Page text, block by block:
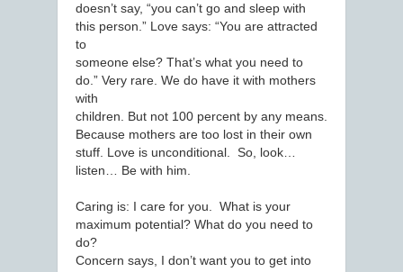
doesn’t say, “you can’t go and sleep with
this person.” Love says: “You are attracted
to
someone else? That’s what you need to
do.” Very rare. We do have it with mothers
with
children. But not 100 percent by any means.
Because mothers are too lost in their own
stuff. Love is unconditional. So, look…
listen… Be with him.
Caring is: I care for you. What is your
maximum potential? What do you need to
do?
Concern says, I don’t want you to get into